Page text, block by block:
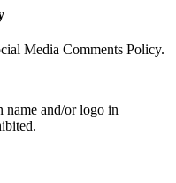
Media Comments Policy.
and/or logo in